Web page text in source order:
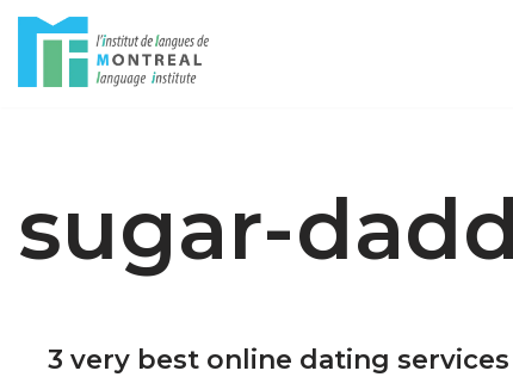
sugar-
3 very best online dating